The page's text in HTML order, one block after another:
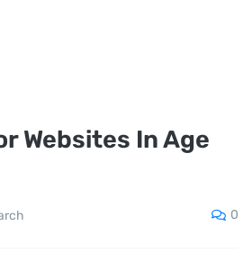
Websites In Age
0